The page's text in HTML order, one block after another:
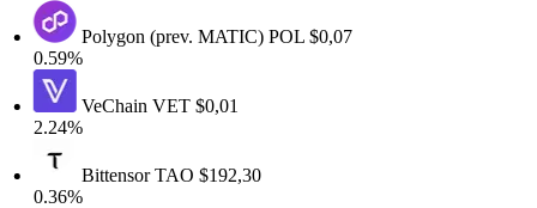
Polygon (prev. MATIC)POL$0,07
0.59%
VeChainVET$0,01
2.24%
BittensorTAO$192,30
0.36%